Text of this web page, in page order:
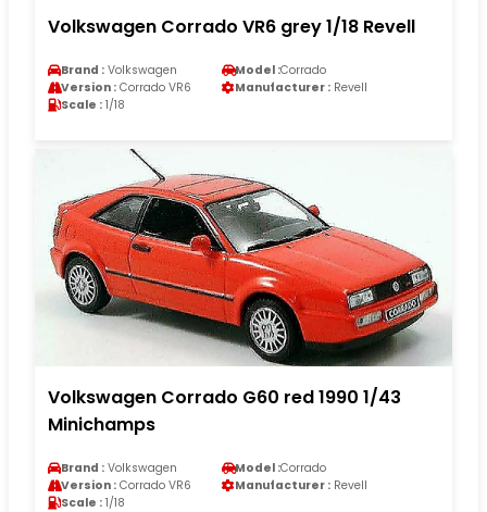
Volkswagen Corrado VR6 grey 1/18 Revell
Brand : Volkswagen Model :Corrado
Version : Corrado VR6 Manufacturer : Revell
Scale : 1/18
Volkswagen Corrado G60 red 1990 1/43
Minichamps
Brand : Volkswagen Model :Corrado
Version : Corrado VR6 Manufacturer : Revell
Scale : 1/18